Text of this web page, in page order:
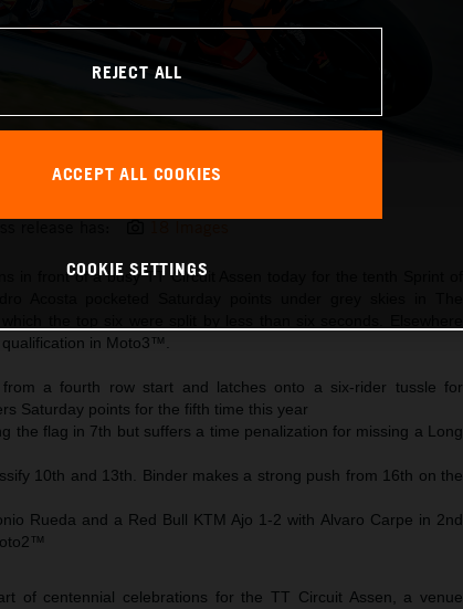
2025 MotoGP Assen Saturday
in front of a busy TT Circuit Assen today for the tenth Sprint of
in Moto3™.
from a fourth row start and latches onto a six-rider tussle for
Saturday points for the fifth time this year
the flag in 7th but suffers a time penalization for missing a Long
10th and 13th. Binder makes a strong push from 16th on the
Rueda and a Red Bull KTM Ajo 1-2 with Alvaro Carpe in 2nd
of centennial celebrations for the TT Circuit Assen, a venue
REJECT ALL
ACCEPT ALL COOKIES
COOKIE SETTINGS